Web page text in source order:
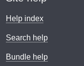
Help index
Search help
Bundle help